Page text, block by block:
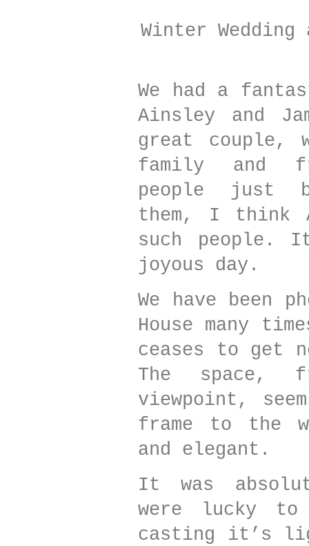
Winter
We had a
Ainsley and
great couple,
family and
people just
them, I think
such people.
joyous day.
We have been
House many
ceases to get
The space,
viewpoint,
frame to the
and elegant.
It was
were lucky to
casting it’s